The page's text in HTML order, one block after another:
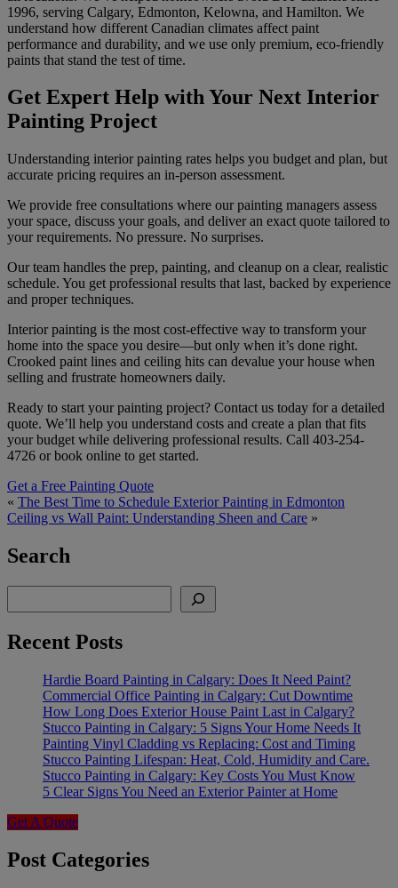
1996, serving Calgary, Edmonton, Kelowna, and Hamilton. We
understand how different Canadian climates affect paint
performance and durability, and we use only premium, eco-friendly
paints that stand the test of time.
Get Expert Help with Your Next Interior
Painting Project
Understanding interior painting rates helps you budget and plan, but
accurate pricing requires an in-person assessment.
We provide free consultations where our painting managers assess
your space, discuss your goals, and deliver an exact quote tailored to
your requirements. No pressure. No surprises.
Our team handles the prep, painting, and cleanup on a clear, realistic
schedule. You get professional results that last, backed by experience
and proper techniques.
Interior painting is the most cost-effective way to transform your
home into the space you desire—but only when it’s done right.
Crooked paint lines and ceiling hits can devalue your house when
selling and frustrate homeowners daily.
Ready to start your painting project? Contact us today for a detailed
quote. We’ll help you understand costs and create a plan that fits
your budget while delivering professional results. Call 403-254-
4726 or book online to get started.
Get a Free Painting Quote
« The Best Time to Schedule Exterior Painting in Edmonton
Ceiling vs Wall Paint: Understanding Sheen and Care »
Search
Recent Posts
Hardie Board Painting in Calgary: Does It Need Paint?
Commercial Office Painting in Calgary: Cut Downtime
How Long Does Exterior House Paint Last in Calgary?
Stucco Painting in Calgary: 5 Signs Your Home Needs It
Painting Vinyl Cladding vs Replacing: Cost and Timing
Stucco Painting Lifespan: Heat, Cold, Humidity and Care.
Stucco Painting in Calgary: Key Costs You Must Know
5 Clear Signs You Need an Exterior Painter at Home
Get A Quote
Post Categories